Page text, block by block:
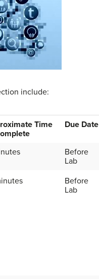
include:
Time
Due Date
Before
Lab
Before
Lab